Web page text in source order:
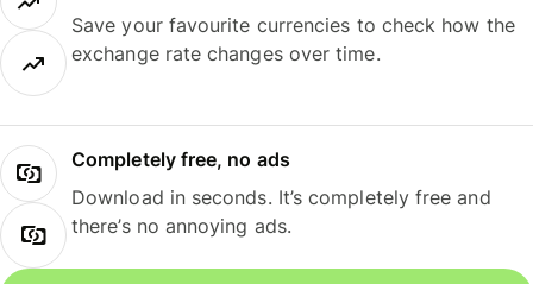
Save your favourite currencies to check how the
exchange rate changes over time.
Completely free, no ads
Download in seconds. It’s completely free and
there’s no annoying ads.